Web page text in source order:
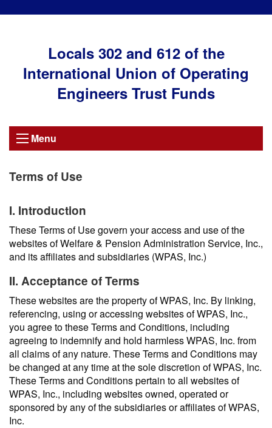
Locals 302 and 612 of the
International Union of Operating
Engineers Trust Funds
Menu
Terms of Use
I. Introduction
These Terms of Use govern your access and use of the
websites of Welfare & Pension Administration Service, Inc.,
and its affiliates and subsidiaries (WPAS, Inc.)
II. Acceptance of Terms
These websites are the property of WPAS, Inc. By linking,
referencing, using or accessing websites of WPAS, Inc.,
you agree to these Terms and Conditions, including
agreeing to indemnify and hold harmless WPAS, Inc. from
all claims of any nature. These Terms and Conditions may
be changed at any time at the sole discretion of WPAS, Inc.
These Terms and Conditions pertain to all websites of
WPAS, Inc., including websites owned, operated or
sponsored by any of the subsidiaries or affiliates of WPAS,
Inc.